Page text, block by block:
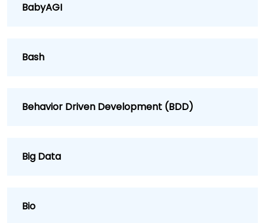
BabyAGI
Bash
Behavior Driven Development (BDD)
Big Data
Bio